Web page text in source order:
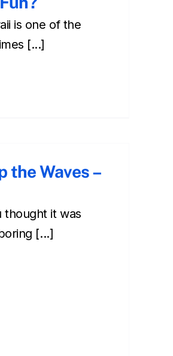
is one of the
[...]
the Waves –
thought it was
[...]